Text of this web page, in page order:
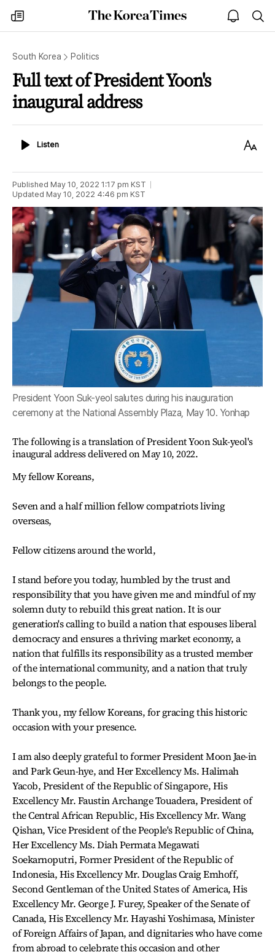
my
times
The
Korea
open
notice
South Korea Politics
Full text of President Yoon's
inaugural address
ListenListen
Text
Published May 10, 2022 1:17 pm KST
Updated May 10, 2022 4:46 pm KST
President Yoon Suk-yeol salutes during his inauguration
ceremony at the National Assembly Plaza, May 10. Yonhap
The following is a translation of President Yoon Suk-yeol's
inaugural address delivered on May 10, 2022.
My fellow Koreans,
Seven and a half million fellow compatriots living
overseas,
Fellow citizens around the world,
I stand before you today, humbled by the trust and
responsibility that you have given me and mindful of my
solemn duty to rebuild this great nation. It is our
generation's calling to build a nation that espouses liberal
democracy and ensures a thriving market economy, a
nation that fulfills its responsibility as a trusted member
of the international community, and a nation that truly
belongs to the people.
Thank you, my fellow Koreans, for gracing this historic
occasion with your presence.
I am also deeply grateful to former President Moon Jae-in
and Park Geun-hye, and Her Excellency Ms. Halimah
Yacob, President of the Republic of Singapore, His
Excellency Mr. Faustin Archange Touadera, President of
the Central African Republic, His Excellency Mr. Wang
Qishan, Vice President of the People's Republic of China,
Her Excellency Ms. Diah Permata Megawati
Soekarnoputri, Former President of the Republic of
Indonesia, His Excellency Mr. Douglas Craig Emhoff,
Second Gentleman of the United States of America, His
Excellency Mr. George J. Furey, Speaker of the Senate of
Canada, His Excellency Mr. Hayashi Yoshimasa, Minister
of Foreign Affairs of Japan, and dignitaries who have come
from abroad to celebrate this occasion and other